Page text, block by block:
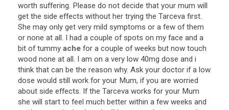
worth suffering. Please do not decide that your mum will
get the side effects without her trying the Tarceva first.
She may only get very mild symptoms or a few of them
or none at all. I had a couple of spots on my face and a
bit of tummy ache for a couple of weeks but now touch
wood none at all. I am on a very low 40mg dose and i
think that can be the reason why. Ask your doctor if a low
dose would still work for your Mum, if you are worried
about side effects. If the Tarceva works for your Mum
she will start to feel much better within a few weeks and